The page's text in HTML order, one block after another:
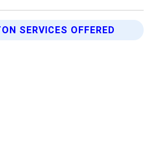
SERVICES OFFERED